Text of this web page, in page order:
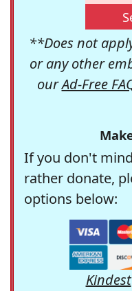
**Does not
or any other
ourAd-Free
If you don't
rather donate,
options below:
Kindest